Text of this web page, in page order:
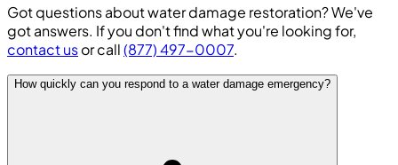
Got questions about water damage restoration? We've
got answers. If you don't find what you're looking for,
contact usor call(877) 497-0007.
How quickly can you respond to a water damage emergency?